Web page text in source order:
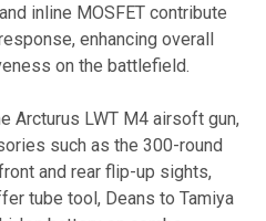
inline MOSFET contribute
enhancing overall
on the battlefield.
Arcturus LWT M4 airsoft gun,
such as the 300-round
and rear flip-up sights,
tube tool, Deans to Tamiya